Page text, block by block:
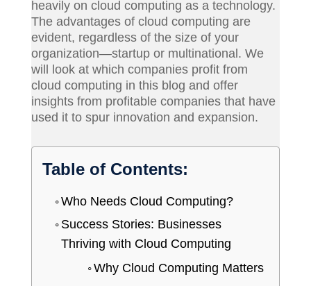
heavily on cloud computing as a technology.
The advantages of cloud computing are
evident, regardless of the size of your
organization—startup or multinational. We
will look at which companies profit from
cloud computing in this blog and offer
insights from profitable companies that have
used it to spur innovation and expansion.
Table of Contents:
Who Needs Cloud Computing?
Success Stories: Businesses
Thriving with Cloud Computing
Why Cloud Computing Matters